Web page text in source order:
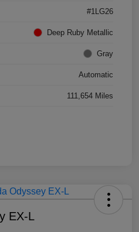
#1LG26
Deep Ruby Metallic
Gray
Automatic
111,654 Miles
EX-L